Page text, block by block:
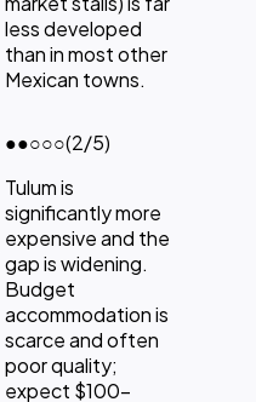
less developed
than in most other
Mexican towns.
●●○○○(2/5)
Tulum is
significantly more
expensive and the
gap is widening.
Budget
accommodation is
scarce and often
poor quality;
expect $100-